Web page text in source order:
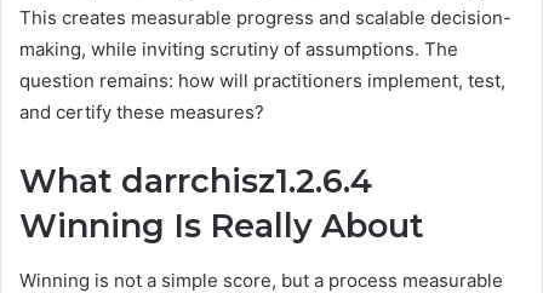
This creates measurable progress and scalable decision-
making, while inviting scrutiny of assumptions. The
question remains: how will practitioners implement, test,
and certify these measures?
What darrchisz1.2.6.4
Winning Is Really About
Winning is not a simple score, but a process measurable